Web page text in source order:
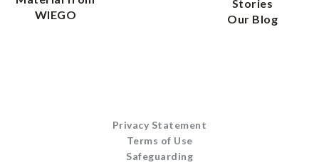
WIEGO
Stories
Our Blog
Privacy Statement
Terms of Use
Safeguarding